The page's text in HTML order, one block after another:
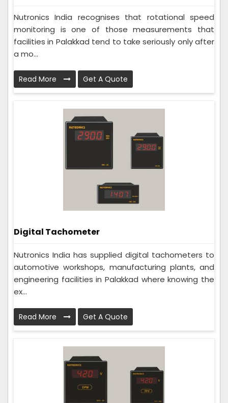
Nutronics India recognises that rotational speed
monitoring is one of those measurements that
facilities in Palakkad tend to take seriously only after
a mo...
Read More Get A Quote
Digital Tachometer
Nutronics India has supplied digital tachometers to
automotive workshops, manufacturing plants, and
engineering facilities in Palakkad where knowing the
ex...
Read More Get A Quote